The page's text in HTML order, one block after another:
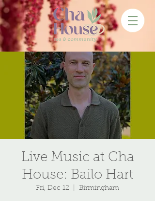
Live Music at Cha
House: Bailo Hart
Fri, Dec 12 Birmingham